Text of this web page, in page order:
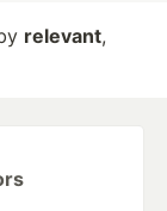
relevant,